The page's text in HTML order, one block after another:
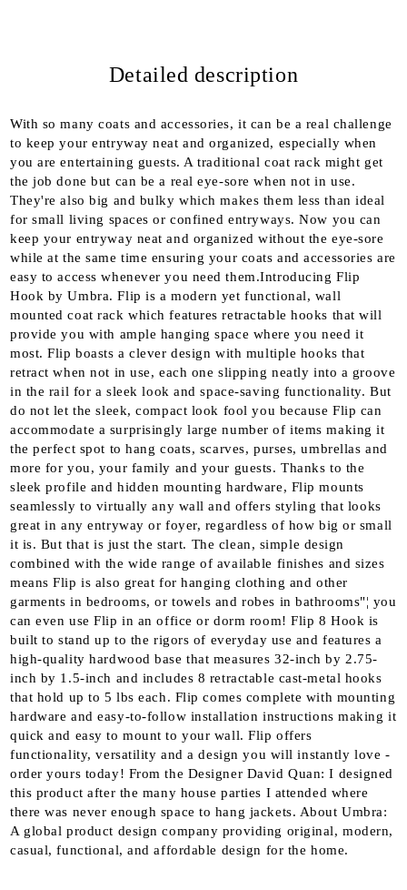
We will contact you to finalize the order
Detailed description
With so many coats and accessories, it can be a real challenge
to keep your entryway neat and organized, especially when
you are entertaining guests. A traditional coat rack might get
the job done but can be a real eye-sore when not in use.
They're also big and bulky which makes them less than ideal
for small living spaces or confined entryways. Now you can
keep your entryway neat and organized without the eye-sore
while at the same time ensuring your coats and accessories are
easy to access whenever you need them.Introducing Flip
Hook by Umbra. Flip is a modern yet functional, wall
mounted coat rack which features retractable hooks that will
provide you with ample hanging space where you need it
most. Flip boasts a clever design with multiple hooks that
retract when not in use, each one slipping neatly into a groove
in the rail for a sleek look and space-saving functionality. But
do not let the sleek, compact look fool you because Flip can
accommodate a surprisingly large number of items making it
the perfect spot to hang coats, scarves, purses, umbrellas and
more for you, your family and your guests. Thanks to the
sleek profile and hidden mounting hardware, Flip mounts
seamlessly to virtually any wall and offers styling that looks
great in any entryway or foyer, regardless of how big or small
it is. But that is just the start. The clean, simple design
combined with the wide range of available finishes and sizes
means Flip is also great for hanging clothing and other
garments in bedrooms, or towels and robes in bathrooms"¦ you
can even use Flip in an office or dorm room! Flip 8 Hook is
built to stand up to the rigors of everyday use and features a
high-quality hardwood base that measures 32-inch by 2.75-
inch by 1.5-inch and includes 8 retractable cast-metal hooks
that hold up to 5 lbs each. Flip comes complete with mounting
hardware and easy-to-follow installation instructions making it
quick and easy to mount to your wall. Flip offers
functionality, versatility and a design you will instantly love -
order yours today! From the Designer David Quan: I designed
this product after the many house parties I attended where
there was never enough space to hang jackets. About Umbra:
A global product design company providing original, modern,
casual, functional, and affordable design for the home.